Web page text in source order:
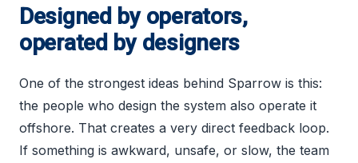
Designed by operators,
operated by designers
One of the strongest ideas behind Sparrow is this:
the people who design the system also operate it
offshore. That creates a very direct feedback loop.
If something is awkward, unsafe, or slow, the team